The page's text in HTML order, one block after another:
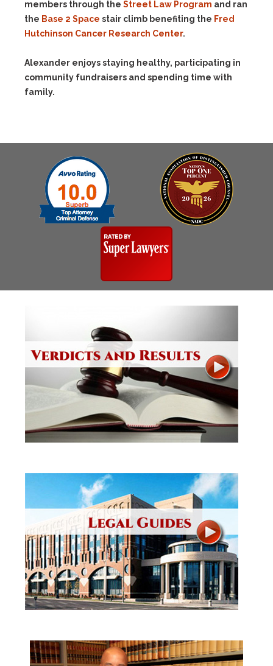
members through the Street Law Program and ran
the Base 2 Space stair climb benefiting the Fred
Hutchinson Cancer Research Center.
Alexander enjoys staying healthy, participating in
community fundraisers and spending time with
family.